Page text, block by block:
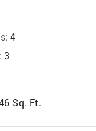
4
3
Sq. Ft.